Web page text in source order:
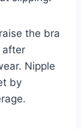
the bra
after
Nipple
by